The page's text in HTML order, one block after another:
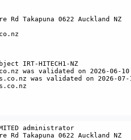
Takapuna 0622 Auckland NZ
IRT-HITECH1-NZ
was validated on 2026-06-10
was validated on 2026-07-
administrator
Takapuna 0622 Auckland NZ